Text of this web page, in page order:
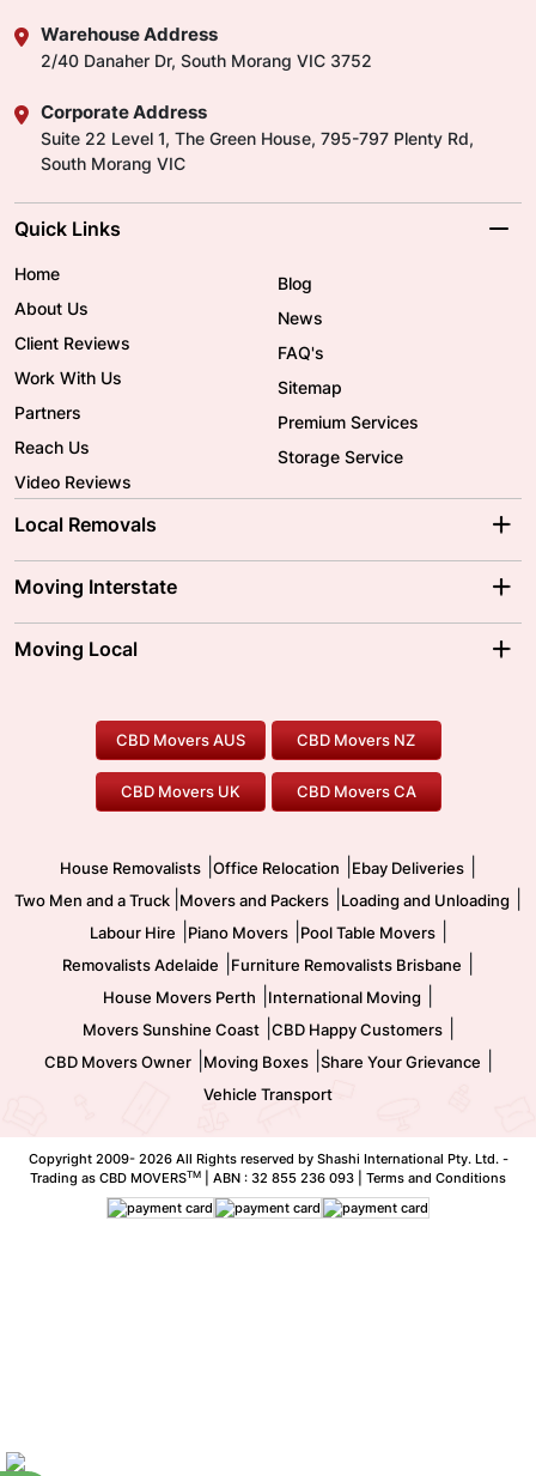
Warehouse Address
2/40 Danaher Dr, South Morang VIC 3752
Corporate Address
Suite 22 Level 1, The Green House, 795-797 Plenty Rd,
South Morang VIC
Quick Links
Home
About Us
Client Reviews
Work With Us
Partners
Reach Us
Video Reviews
Blog
News
FAQ's
Sitemap
Premium Services
Storage Service
Local Removals
Brisbane Movers
Ballarat Movers
Gold Coast Movers
Our Prices
Moving Interstate
Moving Interstate
To/From Melbourne
To/From Canberra
Moving Local
Furniture Removals
Office Relocation
Two Men and a Truck
Pool Table Movers
Safe Removalists
CBD Movers AUS CBD Movers NZ
CBD Movers UK CBD Movers CA
House Removalists Office Relocation Ebay Deliveries
Two Men and a Truck Movers and Packers Loading and Unloading
Labour Hire Piano Movers| Pool Table Movers|
Removalists Adelaide Furniture Removalists Brisbane
House Movers Perth International Moving
Movers Sunshine Coast| CBD Happy Customers|
CBD Movers Owner| Moving Boxes| Share Your Grievance
Vehicle Transport
Copyright 2009- 2026 All Rights reserved by Shashi International Pty. Ltd. -
Trading as CBD MOVERSTM | ABN : 32 855 236 093 | Terms and Conditions